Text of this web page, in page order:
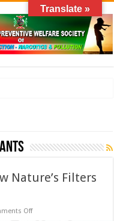
Nature’s Filters
Offon
Translate »